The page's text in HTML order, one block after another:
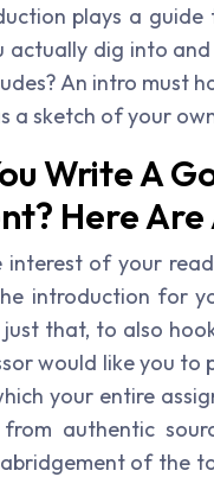
plays a
actually dig into
An intro must
a sketch of your
Write A
Here Are
interest of your
introduction for
that, to also
would like you to
your entire
from authentic
of the